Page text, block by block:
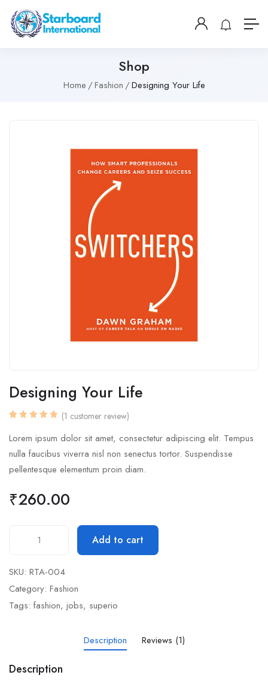
Shop
Home Fashion Designing Your Life
Designing Your Life
of 5
based
on
customer
rating
(1 customer review)
Lorem ipsum dolor sit amet, consectetur adipiscing elit. Tempus
nulla faucibus viverra nisl non senectus tortor. Suspendisse
pellentesque elementum proin diam.
₹260.00
Add to cart
SKU: RTA-004
Category: Fashion
Tags: fashion, jobs, superio
Description Reviews (1)
Description